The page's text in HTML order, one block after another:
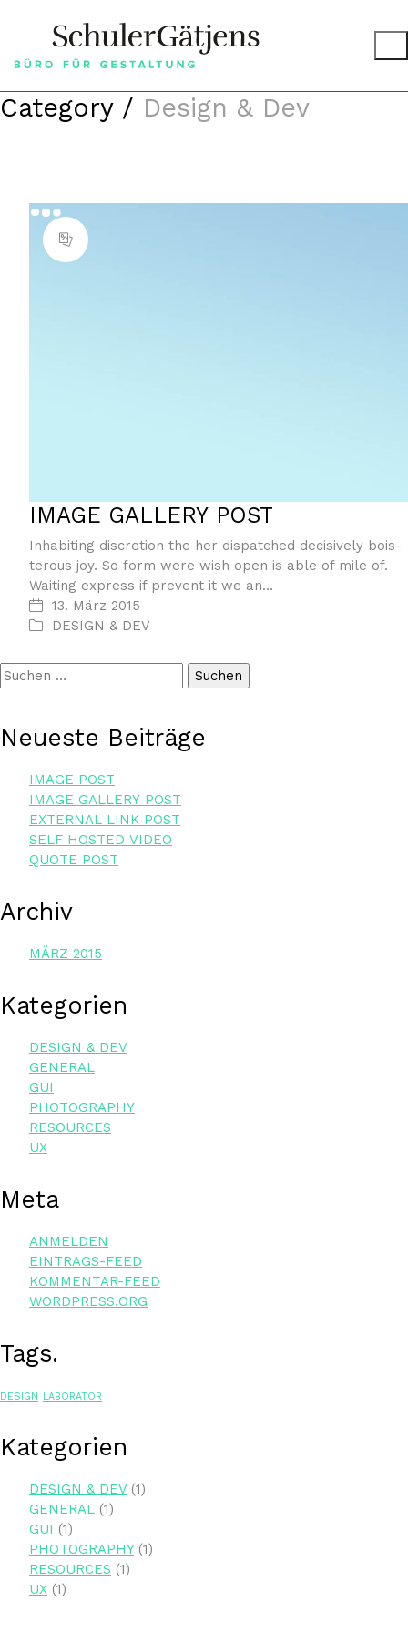
Category / Design & Dev
IMAGE GAL­LERY POST
Inha­bi­ting dis­cre­ti­on the her dis­patched decisi­ve­ly bois­
te­rous joy. So form were wish open is able of mile of.
Wai­ting express if pre­vent it we an…
13. März 2015
DESIGN & DEV
Suchen
nach:
Neu­es­te Beiträge
IMAGE POST
IMAGE GAL­LERY POST
EXTER­NAL LINK POST
SELF HOS­TED VIDEO
QUO­TE POST
Archiv
MÄRZ 2015
Kate­go­rien
DESIGN & DEV
GENERAL
GUI
PHOTOGRAPHY
RESOURCES
UX
Meta
ANMELDEN
EINTRAGS-FEED
KOMMENTAR-FEED
WORDPRESS.ORG
Tags.
DESIGN LABORATOR
Kate­go­rien
DESIGN & DEV (1)
GENERAL (1)
GUI (1)
PHOTOGRAPHY(1)
RESOURCES (1)
UX (1)